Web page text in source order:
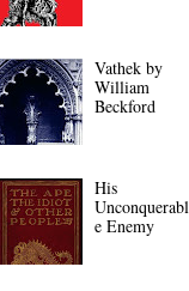
Vathek by
William
Beckford
His
Unconquerabl
e Enemy